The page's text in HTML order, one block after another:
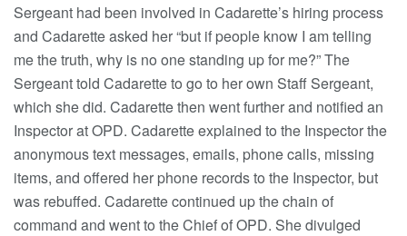
Sergeant had been involved in Cadarette’s hiring process
and Cadarette asked her “but if people know I am telling
me the truth, why is no one standing up for me?” The
Sergeant told Cadarette to go to her own Staff Sergeant,
which she did. Cadarette then went further and notified an
Inspector at OPD. Cadarette explained to the Inspector the
anonymous text messages, emails, phone calls, missing
items, and offered her phone records to the Inspector, but
was rebuffed. Cadarette continued up the chain of
command and went to the Chief of OPD. She divulged